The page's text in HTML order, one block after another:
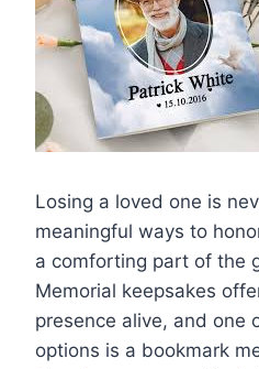
Losing a loved one is
meaningful ways to
a comforting part of the
Memorial keepsakes
presence alive, and one
options is a bookmark